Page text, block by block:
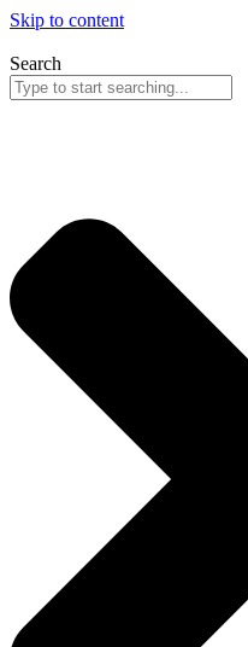
Skip to content
Search